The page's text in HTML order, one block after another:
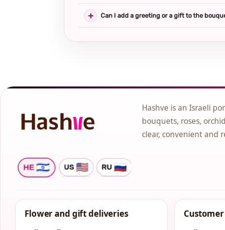
Can I add a greeting or a gift to the
Hashve is an Israeli
bouquets, roses,
clear, convenient and
Flower and gift deliveries